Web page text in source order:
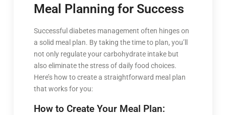
Meal Planning for Success
Successful diabetes management often hinges on
a solid meal plan. By taking the time to plan, you’ll
not only regulate your carbohydrate intake but
also eliminate the stress of daily food choices.
Here’s how to create a straightforward meal plan
that works for you:
How to Create Your Meal Plan: